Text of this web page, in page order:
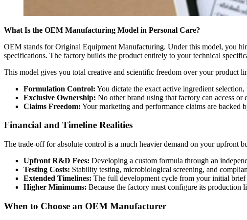
What Is the OEM Manufacturing Model in Personal Care?
OEM stands for Original Equipment Manufacturing. Under this model, you
specifications. The factory builds the product entirely to your technical
This model gives you total creative and scientific freedom over your product
Formulation Control: You dictate the exact active ingredient
Exclusive Ownership: No other brand using that factory can access
Claims Freedom: Your marketing and performance claims are backed
Financial and Timeline Realities
The trade-off for absolute control is a much heavier demand on your upfront
Upfront R&D Fees: Developing a custom formula through an
Testing Costs: Stability testing, microbiological screening, and
Extended Timelines: The full development cycle from your initial
Higher Minimums: Because the factory must configure its
When to Choose an OEM Manufacturer